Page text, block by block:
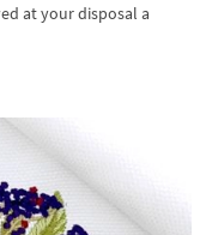
at your disposal a